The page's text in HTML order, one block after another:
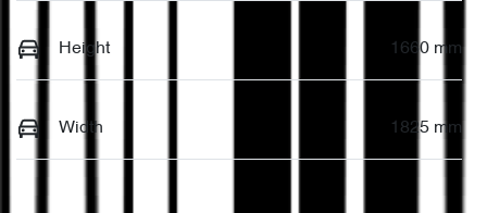
Height 1660 mm
Width 1825 mm